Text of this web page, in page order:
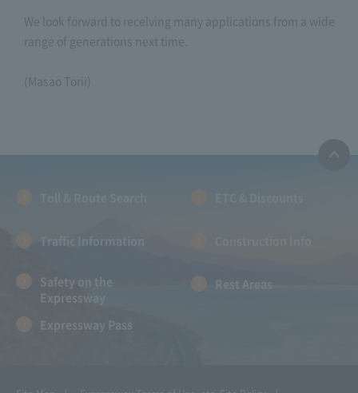
We look forward to receiving many applications from a wide
range of generations next time.
(Masao Torii)
Traffic Information
Safety on the
Expressway
Rest Areas
Expressway Pass